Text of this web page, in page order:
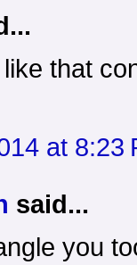
that
at 8:23
said...
you